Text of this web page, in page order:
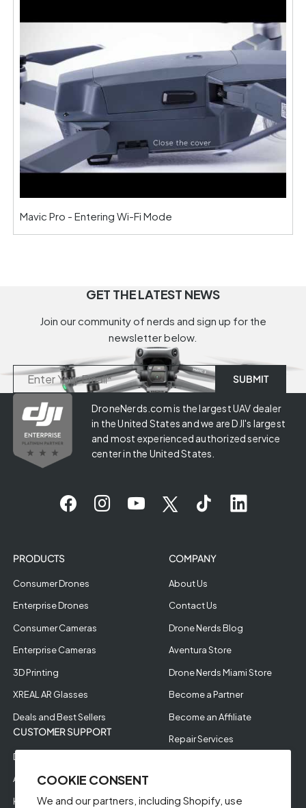
COOKIE CONSENT
We and our partners, including Shopify, use
Mavic Pro - Entering Wi-Fi Mode
GET THE LATEST NEWS
Join our community of nerds and sign up for the
newsletter below.
DroneNerds.com is the largest UAV dealer
in the United States and we are DJI's largest
and most experienced authorized service
center in the United States.
PRODUCTS
Consumer Drones
Enterprise Drones
Consumer Cameras
Enterprise Cameras
3D Printing
XREAL AR Glasses
Deals and Best Sellers
CUSTOMER SUPPORT
Drone Nerds Protection
Affirm Financing
Klarna Pay in 5
COMPANY
About Us
Contact Us
Drone Nerds Blog
Aventura Store
Drone Nerds Miami Store
Become a Partner
Become an Affiliate
Repair Services
Aerial Filming